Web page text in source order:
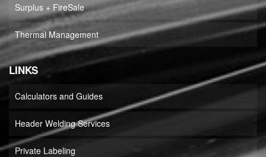
Surplus + FireSale
Thermal Management
LINKS
Calculators and Guides
Header Welding Services
Private Labeling